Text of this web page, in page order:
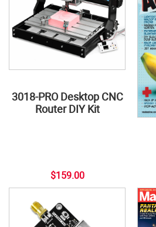
3018-PRO Desktop CNC
Router DIY Kit
$159.00